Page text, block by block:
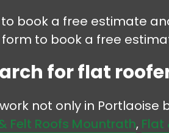
to book a free estimate
to book a free
for flat
not only in
Felt Roofs Mountrath, Flat